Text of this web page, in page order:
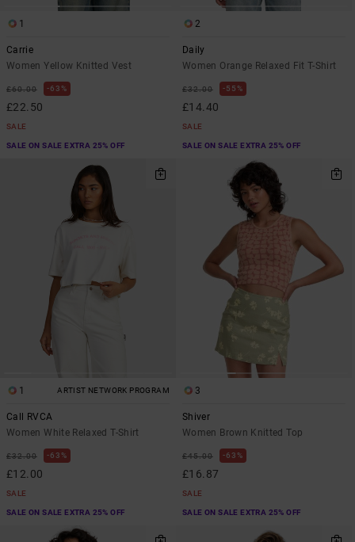
1
Carrie
Women Yellow Knitted Vest
£60.00 63%
£22.50
SALE
SALE ON SALE EXTRA 25% OFF
2
Daily
Women Orange Relaxed Fit T-Shirt
£32.00 55%
£14.40
SALE
SALE ON SALE EXTRA 25% OFF
1 ARTIST NETWORK PROGRAM
Call RVCA
Women White Relaxed T-Shirt
£32.00 63%
£12.00
SALE
SALE ON SALE EXTRA 25% OFF
3
Shiver
Women Brown Knitted Top
£45.00 63%
£16.87
SALE
SALE ON SALE EXTRA 25% OFF